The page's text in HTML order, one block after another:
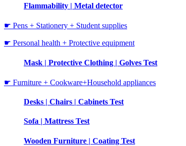
Flammability | Metal detector
☛ Pens + Stationery + Student supplies
☛ Personal health + Protective equipment
Mask | Protective Clothing | Golves Test
☛ Furniture + Cookware+Household appliances
Desks | Chairs | Cabinets Test
Sofa | Mattress Test
Wooden Furniture | Coating Test